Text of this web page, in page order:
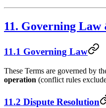
11. Governing Law
11.1 Governing Law
These Terms are governed by
operation (conflict rules
11.2 Dispute Resolution